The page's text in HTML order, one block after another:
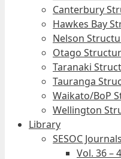
Canterbury
Hawkes Bay
Nelson
Otago
Taranaki
Tauranga
Waikato/BoP
Wellington
Library
SESOC
Vol. 36 –